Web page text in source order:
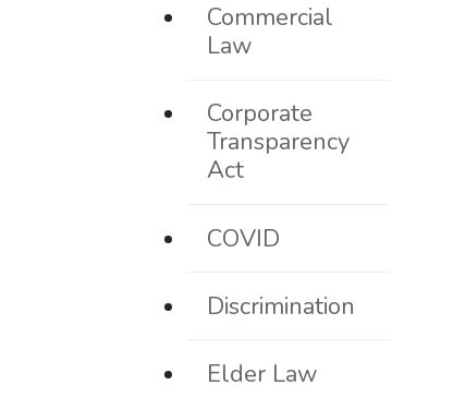
Commercial
Law
Corporate
Transparency
Act
COVID
Discrimination
Elder Law